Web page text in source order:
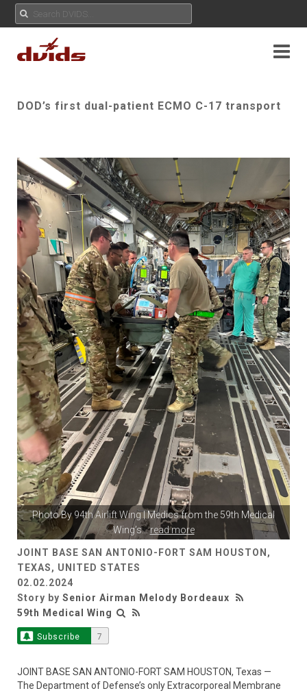
DOD’s first dual-patient ECMO C-17 transport
Photo By94th Airlift Wing| Medics from the 59th Medical
Wing’s...read more
JOINT BASE SAN ANTONIO-FORT SAM HOUSTON,
TEXAS, UNITED STATES
02.02.2024
Story by Senior Airman Melody Bordeaux
59th Medical Wing
Subscribe 7
JOINT BASE SAN ANTONIO-FORT SAM HOUSTON, Texas —
The Department of Defense’s only Extracorporeal Membrane